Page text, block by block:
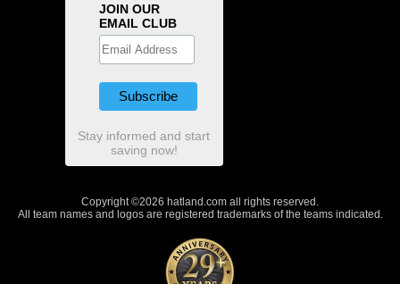
JOIN OUR
EMAIL CLUB
Stay informed and start
saving now!
Copyright ©2026 hatland.com all rights reserved.
All team names and logos are registered trademarks of the teams indicated.